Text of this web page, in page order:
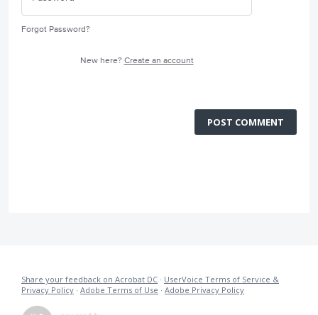
Forgot Password?
New here? Create an account
POST COMMENT
Share your feedback on Acrobat DC · UserVoice Terms of Service &
Privacy Policy · Adobe Terms of Use · Adobe Privacy Policy